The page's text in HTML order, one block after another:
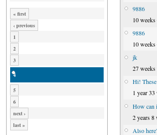
« first
‹ previous
1
2
3
4
5
6
next ›
last »
9886
10
9886
10
jk
27
Hi!
1 year 33
How can
2 years 8
Also